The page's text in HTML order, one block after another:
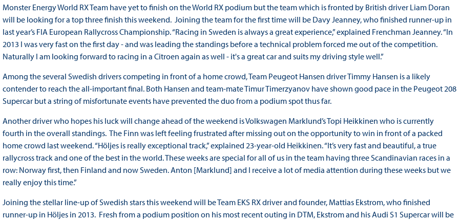
Monster Energy World RX Team have yet to finish on the World RX podium but the team which is fronted by British driver Liam Doran
will be looking for a top three finish this weekend. Joining the team for the first time will be Davy Jeanney, who finished runner-up in
last year’s FIA European Rallycross Championship. “Racing in Sweden is always a great experience,” explained Frenchman Jeanney. “In
2013 I was very fast on the first day - and was leading the standings before a technical problem forced me out of the competition.
Naturally I am looking forward to racing in a Citroen again as well - it's a great car and suits my driving style well.”
Among the several Swedish drivers competing in front of a home crowd, Team Peugeot Hansen driver Timmy Hansen is a likely
contender to reach the all-important final. Both Hansen and team-mate Timur Timerzyanov have shown good pace in the Peugeot 208
Supercar but a string of misfortunate events have prevented the duo from a podium spot thus far.
Another driver who hopes his luck will change ahead of the weekend is Volkswagen Marklund’s Topi Heikkinen who is currently
fourth in the overall standings. The Finn was left feeling frustrated after missing out on the opportunity to win in front of a packed
home crowd last weekend. “Höljes is really exceptional track,” explained 23-year-old Heikkinen. “It’s very fast and beautiful, a true
rallycross track and one of the best in the world. These weeks are special for all of us in the team having three Scandinavian races in a
row: Norway first, then Finland and now Sweden. Anton [Marklund] and I receive a lot of media attention during these weeks but we
really enjoy this time.”
Joining the stellar line-up of Swedish stars this weekend will be Team EKS RX driver and founder, Mattias Ekstrom, who finished
runner-up in Höljes in 2013. Fresh from a podium position on his most recent outing in DTM, Ekstrom and his Audi S1 Supercar will be